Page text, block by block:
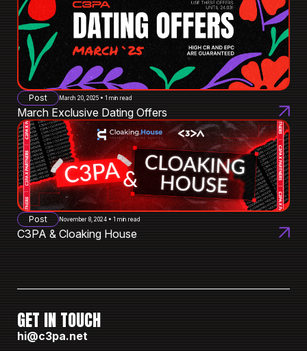
Post March 20, 2025 • 1 min read
March Exclusive Dating Offers
Post November 8, 2024 • 1 min read
C3PA & Cloaking House
GET IN TOUCH
hi@c3pa.net